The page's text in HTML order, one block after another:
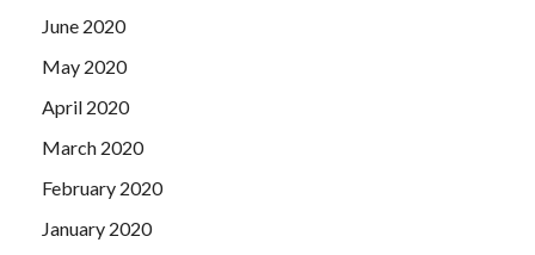
June 2020
May 2020
April 2020
March 2020
February 2020
January 2020